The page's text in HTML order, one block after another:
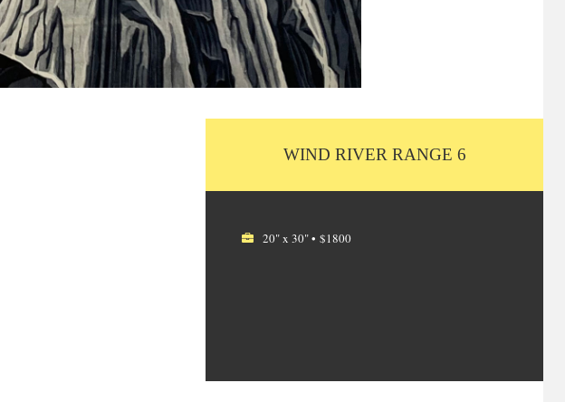
WIND RIVER RANGE 6
20" x 30" • $1800